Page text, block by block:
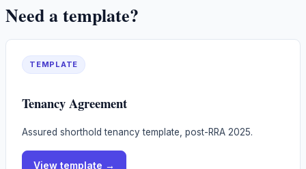
Need a template?
TEMPLATE
Tenancy Agreement
Assured shorthold tenancy template, post-RRA 2025.
View template →